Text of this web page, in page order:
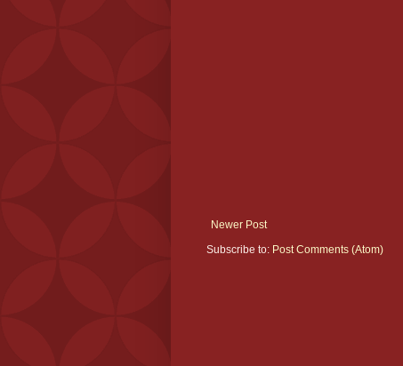
Newer Post
Subscribe to: Post Comments (Atom)